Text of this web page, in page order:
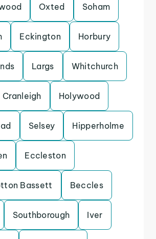
Oxted Soham
Eckington Horbury
Largs Whitchurch
Cranleigh Holywood
Selsey Hipperholme
Eccleston
Bassett Beccles
Southborough Iver